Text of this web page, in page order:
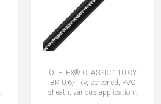
ÖLFLEX® CLASSIC 110 CY
BK 0.6/1kV, screened, PVC
sheath, various applications